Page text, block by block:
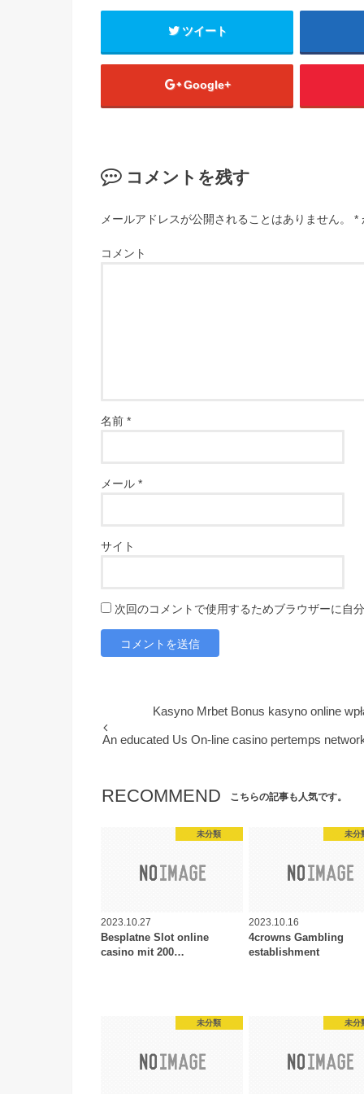
ツイート
Google+
コメントを残す
メールアドレスが公開されることはありません。 *
コメント
名前 *
メール *
サイト
次回のコメントで使用するためブラウザーに自
Kasyno Mrbet Bonus kasyno online
An educated Us On-line casino pertemps
RECOMMEND こちらの記事も人気です。
未分類
2023.10.27
Besplatne Slot online
casino mit 200…
未分
2023.10.16
4crowns Gambling
establishment
未分類 未分